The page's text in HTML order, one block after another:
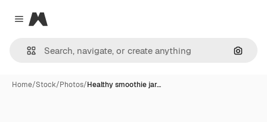
Close menu
Magnific
Home/Stock/Photos/Healthy smoothie jar…